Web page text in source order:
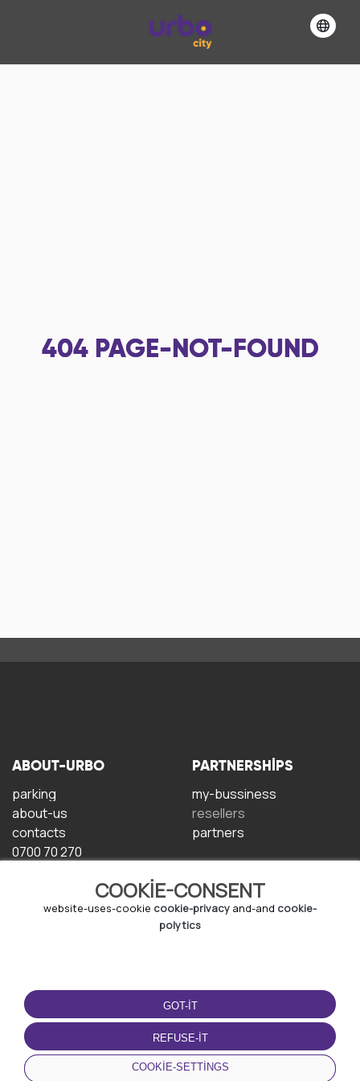
404 PAGE-NOT-FOUND
COOKIE-CONSENT
website-uses-cookie cookie-privacy and-and cookie-
polytics
GOT-IT
REFUSE-IT
COOKIE-SETTINGS
ABOUT-URBO
parking
about-us
contacts
0700 70 270
PARTNERSHIPS
my-bussiness
resellers
partners
TERMS-OF-USE
terms-and-conditions
privacy-policy
cookie-policy
DOWNLOAD-APP